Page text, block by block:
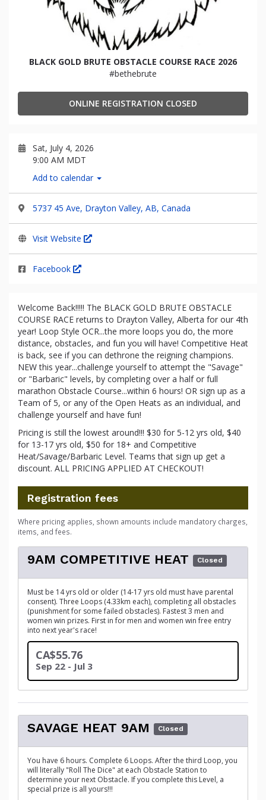
BLACK GOLD BRUTE OBSTACLE COURSE RACE 2026
#bethebrute
ONLINE REGISTRATION CLOSED
Sat, July 4, 2026
9:00 AM MDT
Add to calendar
5737 45 Ave, Drayton Valley, AB, Canada
Visit Website
Facebook
Welcome Back!!!!! The BLACK GOLD BRUTE OBSTACLE
COURSE RACE returns to Drayton Valley, Alberta for our 4th
year! Loop Style OCR...the more loops you do, the more
distance, obstacles, and fun you will have! Competitive Heat
is back, see if you can dethrone the reigning champions.
NEW this year...challenge yourself to attempt the "Savage"
or "Barbaric" levels, by completing over a half or full
marathon Obstacle Course...within 6 hours! OR sign up as a
Team of 5, or any of the Open Heats as an individual, and
challenge yourself and have fun!
Pricing is still the lowest around!!! $30 for 5-12 yrs old, $40
for 13-17 yrs old, $50 for 18+ and Competitive
Heat/Savage/Barbaric Level. Teams that sign up get a
discount. ALL PRICING APPLIED AT CHECKOUT!
Registration fees
Where pricing applies, shown amounts include mandatory charges,
items, and fees.
9AM COMPETITIVE HEAT Closed
Must be 14 yrs old or older (14-17 yrs old must have parental
consent). Three Loops (4.33km each), completing all obstacles
(punishment for some failed obstacles). Fastest 3 men and
women win prizes. First in for men and women win free entry
into next year's race!
CA$55.76
Sep 22 - Jul 3
SAVAGE HEAT 9AM Closed
You have 6 hours. Complete 6 Loops. After the third Loop, you
will literally "Roll The Dice" at each Obstacle Station to
determine your next Obstacle. If you complete this Level, a
special prize is all yours!!!